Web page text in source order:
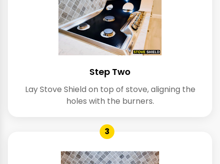
Step Two
Lay Stove Shield on top of stove, aligning the
holes with the burners.
3